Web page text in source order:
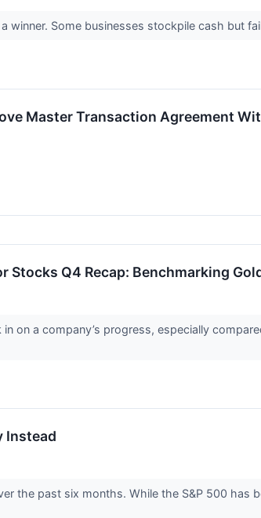
winner. Some businesses stockpile cash but
Master Transaction Agreement
Q4 Recap: Benchmarking
on a company’s progress, especially
Instead
the past six months. While the S&P 500 has